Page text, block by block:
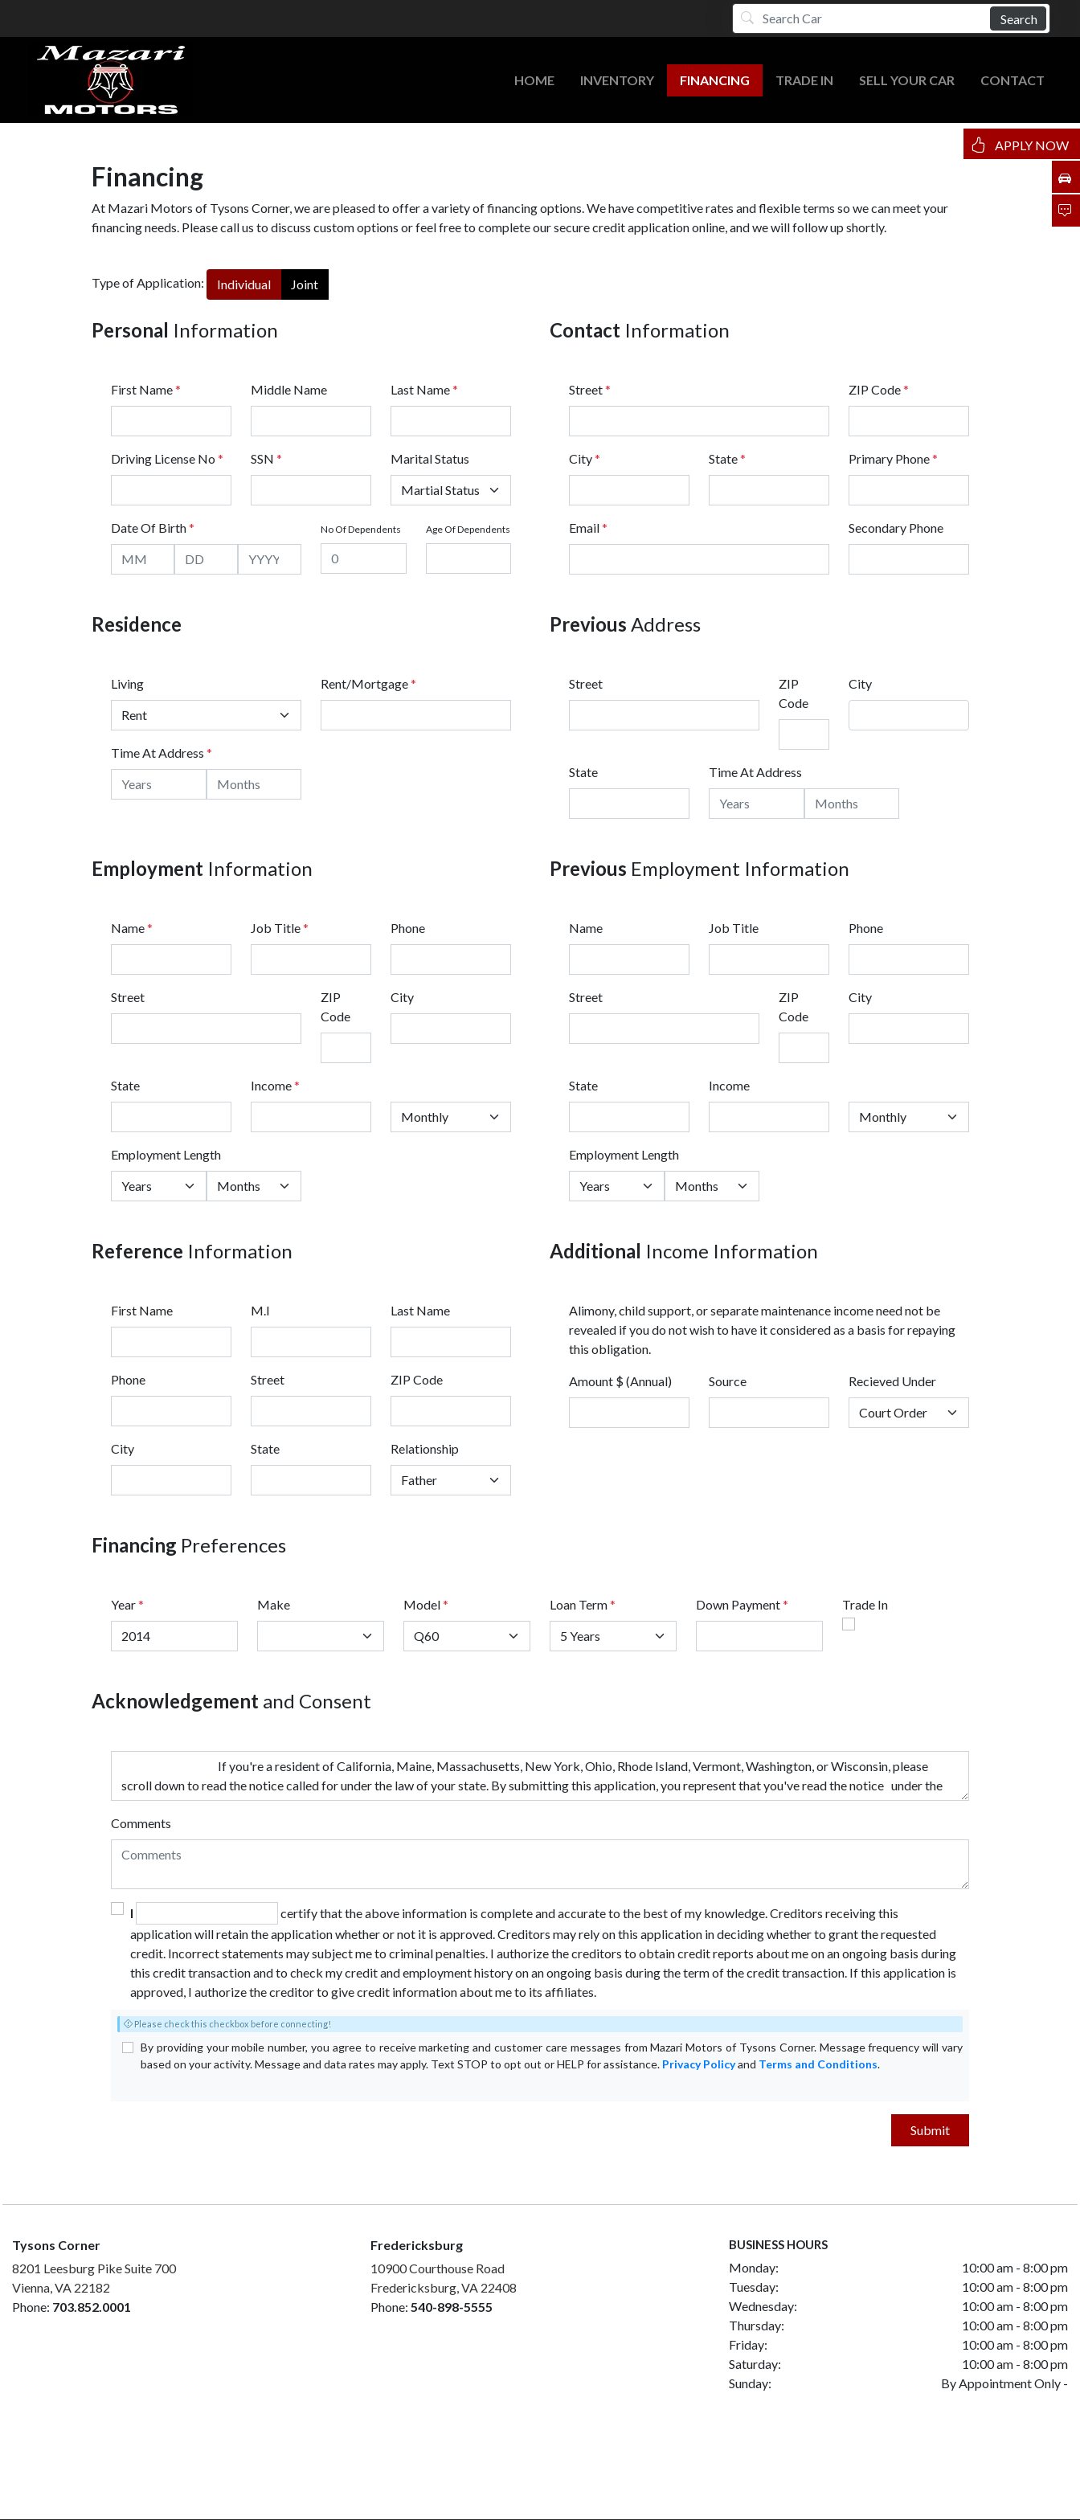
Search
HOME INVENTORY FINANCING TRADE IN SELL YOUR CAR CONTACT
Financing
At Mazari Motors of Tysons Corner, we are pleased to offer a variety of financing options. We have competitive rates and flexible terms so we can meet your
financing needs. Please call us to discuss custom options or feel free to complete our secure credit application online, and we will follow up shortly.
Type of Application: Individual Joint
Personal Information
First Name* Middle Name Last Name*
Driving License No * SSN * Marital Status
Date Of Birth* No Of Dependents Age Of Dependents
Residence
Living Rent/Mortgage*
Time At Address *
Contact Information
Street* ZIP Code*
City* State* Primary Phone*
Email* Secondary Phone
Previous Address
Street
ZIP
Code
City
State Time At Address
Employment Information
Name* Job Title* Phone
Street
ZIP
Code
City
State Income*
Employment Length
Previous Employment Information
Name Job Title Phone
Street
ZIP
Code
City
State Income
Employment Length
Reference Information
First Name M.I Last Name
Phone Street ZIP Code
City State Relationship
Additional Income Information
Alimony, child support, or separate maintenance income need not be
revealed if you do not wish to have it considered as a basis for repaying
this obligation.
Amount $ (Annual) Source Recieved Under
Financing Preferences
Year* Make Model* Loan Term* Down Payment* Trade In
Acknowledgement and Consent
Comments
I
certify that the above information is complete and accurate to the best of my knowledge. Creditors receiving this
application will retain the application whether or not it is approved. Creditors may rely on this application in deciding whether to grant the requested
credit. Incorrect statements may subject me to criminal penalties. I authorize the creditors to obtain credit reports about me on an ongoing basis during
this credit transaction and to check my credit and employment history on an ongoing basis during the term of the credit transaction. If this application is
approved, I authorize the creditor to give credit information about me to its affiliates.
Please check this checkbox before connecting!
By providing your mobile number, you agree to receive marketing and customer care messages from Mazari Motors of Tysons Corner. Message frequency will vary
based on your activity. Message and data rates may apply. Text STOP to opt out or HELP for assistance. Privacy Policyand Terms and Conditions.
Tysons Corner
8201 Leesburg Pike Suite 700
Vienna, VA 22182
Phone: 703.852.0001
Fredericksburg
10900 Courthouse Road
Fredericksburg, VA 22408
Phone: 540-898-5555
BUSINESS HOURS
Monday:
10:00 am - 8:00 pm
Tuesday:
10:00 am - 8:00 pm
Wednesday:
10:00 am - 8:00 pm
Thursday:
10:00 am - 8:00 pm
Friday:
10:00 am - 8:00 pm
Saturday:
10:00 am - 8:00 pm
Sunday:
By Appointment Only -
APPLY NOW